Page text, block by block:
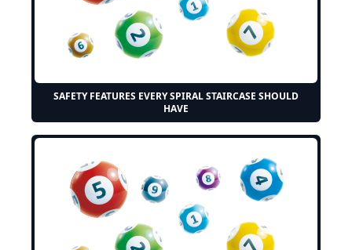
SAFETY FEATURES EVERY SPIRAL STAIRCASE SHOULD
HAVE